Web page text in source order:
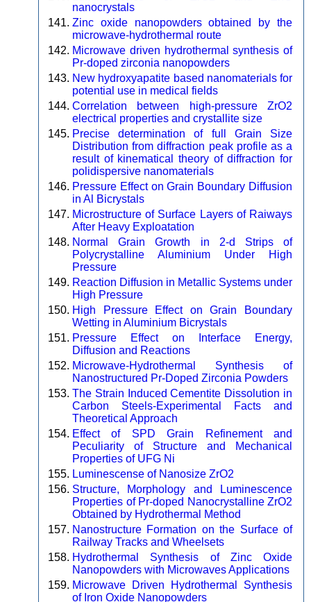
nanocrystals
Zinc oxide nanopowders obtained by the
microwave-hydrothermal route
Microwave driven hydrothermal synthesis of
Pr-doped zirconia nanopowders
New hydroxyapatite based nanomaterials for
potential use in medical fields
Correlation between high-pressure ZrO2
electrical properties and crystallite size
Precise determination of full Grain Size
Distribution from diffraction peak profile as a
result of kinematical theory of diffraction for
polidispersive nanomaterials
Pressure Effect on Grain Boundary Diffusion
in Al Bicrystals
Microstructure of Surface Layers of Raiways
After Heavy Exploatation
Normal Grain Growth in 2-d Strips of
Polycrystalline Aluminium Under High
Pressure
Reaction Diffusion in Metallic Systems under
High Pressure
High Pressure Effect on Grain Boundary
Wetting in Aluminium Bicrystals
Pressure Effect on Interface Energy,
Diffusion and Reactions
Microwave-Hydrothermal Synthesis of
Nanostructured Pr-Doped Zirconia Powders
The Strain Induced Cementite Dissolution in
Carbon Steels-Experimental Facts and
Theoretical Approach
Effect of SPD Grain Refinement and
Peculiarity of Structure and Mechanical
Properties of UFG Ni
Luminescense of Nanosize ZrO2
Structure, Morphology and Luminescence
Properties of Pr-doped Nanocrystalline ZrO2
Obtained by Hydrothermal Method
Nanostructure Formation on the Surface of
Railway Tracks and Wheelsets
Hydrothermal Synthesis of Zinc Oxide
Nanopowders with Microwaves Applications
Microwave Driven Hydrothermal Synthesis
of Iron Oxide Nanopowders